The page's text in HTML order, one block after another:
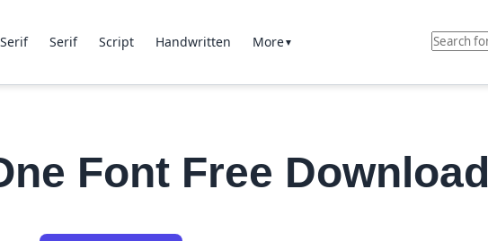
Serif Script Handwritten More▼
Font Free Download